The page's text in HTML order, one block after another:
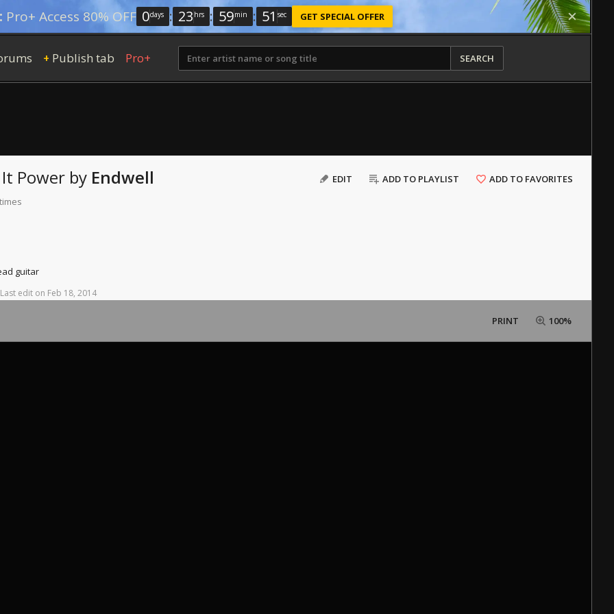
Pro+ Access 80% OFF 0days : 23 hrs : 59min : 50 sec GET SPECIAL OFFER
+ Publish tab Pro+ SEARCH
EDIT ADD TO PLAYLIST ADD TO FAVORITES
Power by Endwell
guitar
Last edit on Feb 18, 2014
PRINT 100%